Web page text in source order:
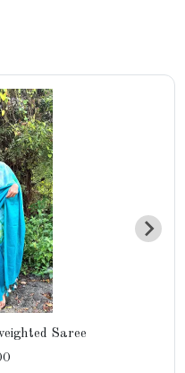
Saree